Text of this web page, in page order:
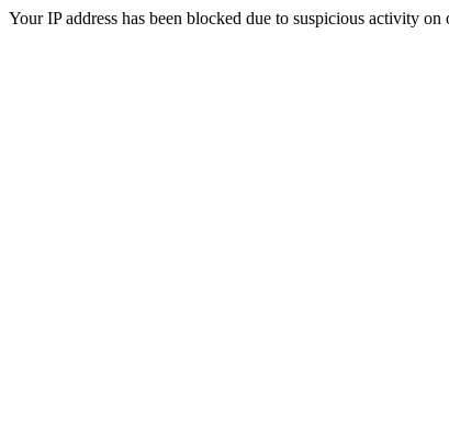
Your IP address has been blocked due to suspicious activity